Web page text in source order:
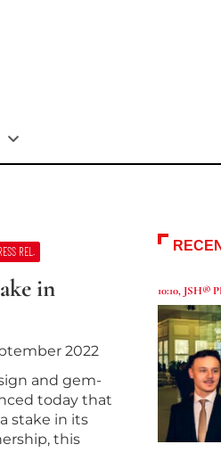
REL.
in
2022
and gem-
today that
stake in its
this
10:10, JSH®